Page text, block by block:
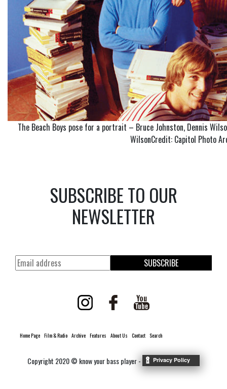
The Beach Boys pose for a portrait – Bruce Johnston, Dennis
WilsonCredit: Capitol Photo
SUBSCRIBE TO OUR
NEWSLETTER
SUBSCRIBE
Home Page Film & Radio Archive Features About Us Contact Search
Copyright 2020 © know your bass player -